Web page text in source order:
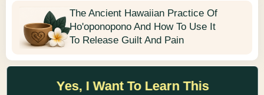
The Ancient Hawaiian Practice Of
Ho'oponopono And How To Use It
To Release Guilt And Pain
Yes, I Want To Learn This